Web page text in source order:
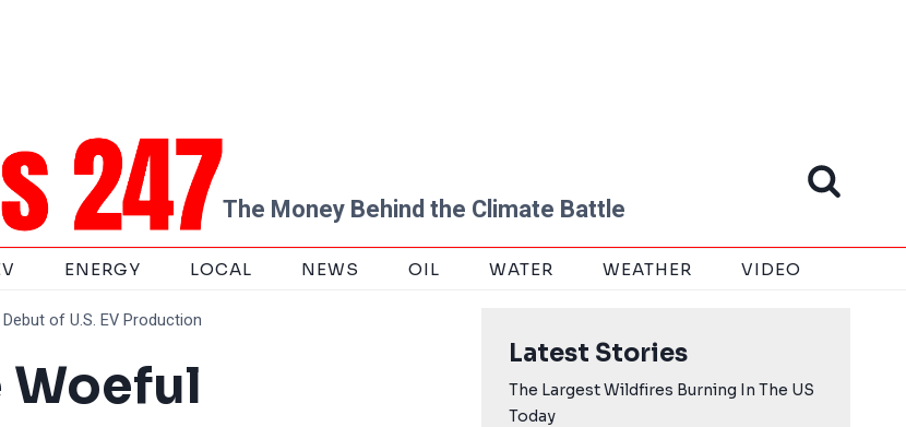
The Money Behind the Climate Battle
ENERGY LOCAL NEWS OIL WATER WEATHER VIDEO
of U.S. EV Production
Woeful
Latest Stories
The Largest Wildfires Burning In The US
Today